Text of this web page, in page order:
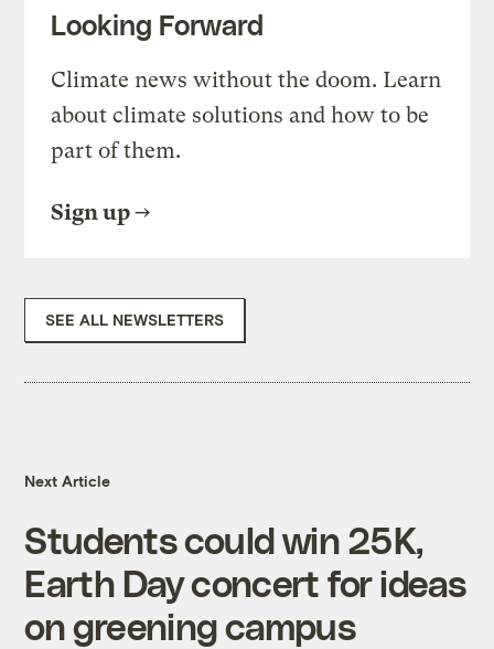
Looking Forward
Climate news without the doom. Learn
about climate solutions and how to be
part of them.
Sign up
SEE ALL NEWSLETTERS
Next Article
Students could win 25K,
Earth Day concert for ideas
on greening campus